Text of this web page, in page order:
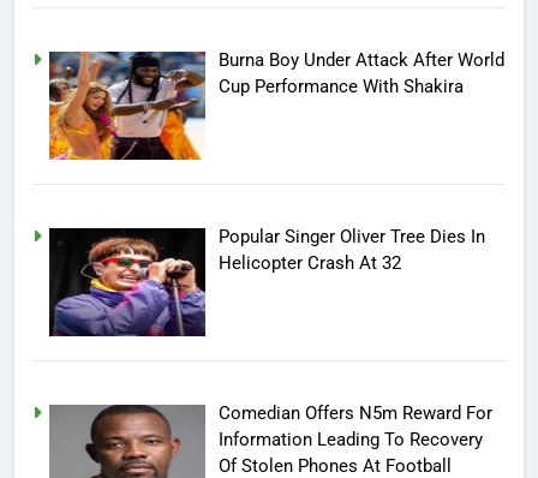
Burna Boy Under Attack After World
Cup Performance With Shakira
Popular Singer Oliver Tree Dies In
Helicopter Crash At 32
Comedian Offers N5m Reward For
Information Leading To Recovery
Of Stolen Phones At Football